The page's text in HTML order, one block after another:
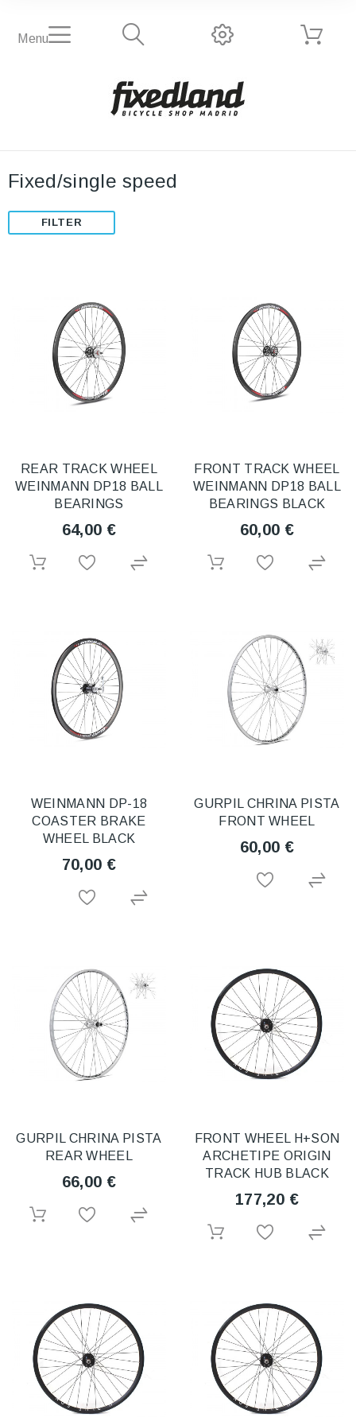
Menu
Fixed/single speed
REAR TRACK WHEEL
WEINMANN DP18 BALL
BEARINGS
64,00 €
FRONT TRACK WHEEL
WEINMANN DP18 BALL
BEARINGS BLACK
60,00 €
WEINMANN DP-18
COASTER BRAKE
WHEEL BLACK
70,00 €
GURPIL CHRINA PISTA
FRONT WHEEL
60,00 €
GURPIL CHRINA PISTA
REAR WHEEL
66,00 €
FRONT WHEEL H+SON
ARCHETIPE ORIGIN
TRACK HUB BLACK
177,20 €
FILTER